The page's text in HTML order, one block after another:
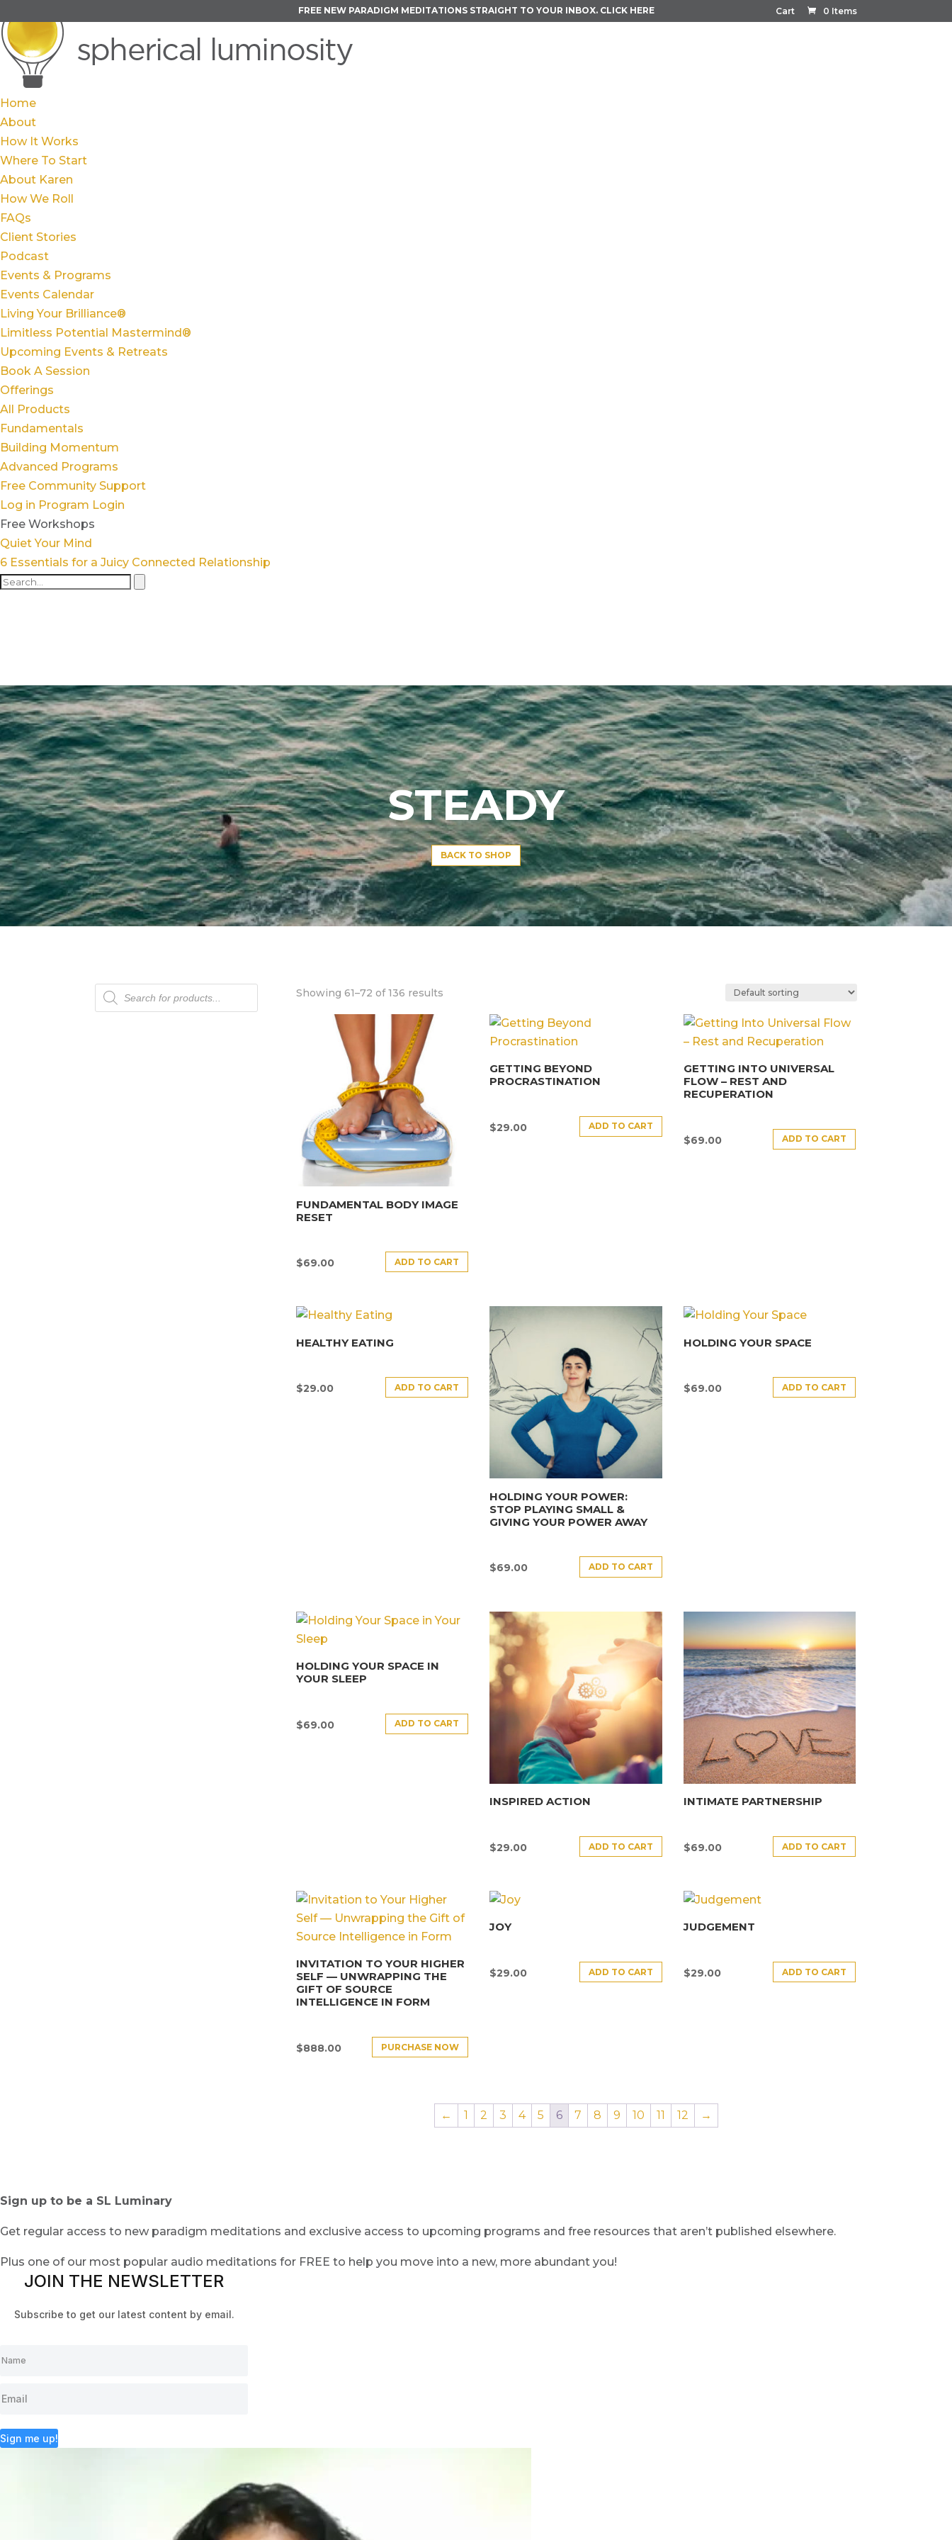
Cart 0 Items
FREE NEW PARADIGM MEDITATIONS STRAIGHT TO YOUR INBOX. CLICK HERE
Home
About
How It Works
Where To Start
About Karen
How We Roll
FAQs
Client Stories
Podcast
Events & Programs
Events Calendar
Living Your Brilliance®
Limitless Potential Mastermind®
Upcoming Events & Retreats
Book A Session
Offerings
All Products
Fundamentals
Building Momentum
Advanced Programs
Free Community Support
Log in Program Login
Free Workshops
Quiet Your Mind
6 Essentials for a Juicy Connected Relationship
STEADY
BACK TO SHOP
Products
search
Showing 61–72 of 136 results
FUNDAMENTAL BODY IMAGE
RESET
$69.00 ADD TO CART
GETTING BEYOND
PROCRASTINATION
$29.00 ADD TO CART
GETTING INTO UNIVERSAL
FLOW – REST AND
RECUPERATION
$69.00 ADD TO CART
HEALTHY EATING
$29.00 ADD TO CART
HOLDING YOUR POWER:
STOP PLAYING SMALL &
GIVING YOUR POWER AWAY
$69.00 ADD TO CART
HOLDING YOUR SPACE
$69.00 ADD TO CART
HOLDING YOUR SPACE IN
YOUR SLEEP
$69.00 ADD TO CART
INSPIRED ACTION
$29.00 ADD TO CART
INTIMATE PARTNERSHIP
$69.00 ADD TO CART
INVITATION TO YOUR HIGHER
SELF — UNWRAPPING THE
GIFT OF SOURCE
INTELLIGENCE IN FORM
$888.00 PURCHASE NOW
JOY
$29.00 ADD TO CART
JUDGEMENT
$29.00 ADD TO CART
← 1 2 3 4 5 6 7 8 9 10 11 12 →
Sign up to be a SL Luminary
Get regular access to new paradigm meditations and exclusive access to upcoming programs and free resources that aren’t published elsewhere.
Plus one of our most popular audio meditations for FREE to help you move into a new, more abundant you!
JOIN THE NEWSLETTER
Subscribe to get our latest content by email.
Sign me up!